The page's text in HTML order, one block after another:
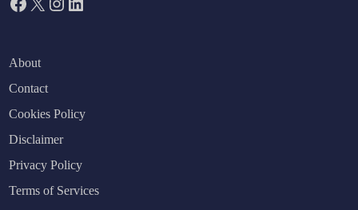
About
Contact
Cookies Policy
Disclaimer
Privacy Policy
Terms of Services